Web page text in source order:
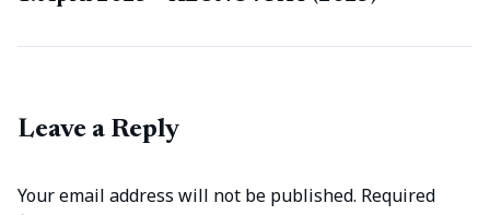
Leave a Reply
Your email address will not be published. Required